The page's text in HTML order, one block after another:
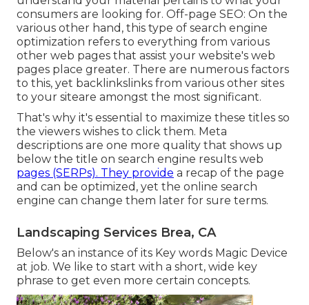
consumers are looking for. Off-page SEO: On the
various other hand, this type of search engine
optimization refers to everything from various
other web pages that assist your website's web
pages place greater. There are numerous factors
to this, yet backlinkslinks from various other sites
to your siteare amongst the most significant.
That's why it's essential to maximize these titles so
the viewers wishes to click them. Meta
descriptions are one more quality that shows up
below the title on search engine results web
pages (SERPs). They provide a recap of the page
and can be optimized, yet the online search
engine can change them later for sure terms.
Landscaping Services Brea, CA
Below's an instance of its Key words Magic Device
at job. We like to start with a short, wide key
phrase to get even more certain concepts.